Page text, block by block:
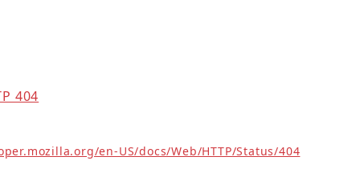
404
en-US/docs/Web/HTTP/Status/404